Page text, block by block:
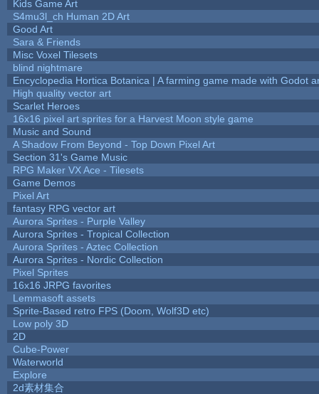
Kids Game Art
S4mu3l_ch Human 2D Art
Good Art
Sara & Friends
Misc Voxel Tilesets
blind nightmare
Encyclopedia Hortica Botanica | A farming game made with Godot
High quality vector art
Scarlet Heroes
16x16 pixel art sprites for a Harvest Moon style game
Music and Sound
A Shadow From Beyond - Top Down Pixel Art
Section 31's Game Music
RPG Maker VX Ace - Tilesets
Game Demos
Pixel Art
fantasy RPG vector art
Aurora Sprites - Purple Valley
Aurora Sprites - Tropical Collection
Aurora Sprites - Aztec Collection
Aurora Sprites - Nordic Collection
Pixel Sprites
16x16 JRPG favorites
Lemmasoft assets
Sprite-Based retro FPS (Doom, Wolf3D etc)
Low poly 3D
2D
Cube-Power
Waterworld
Explore
2d素材集合